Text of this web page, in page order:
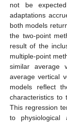
not be
adaptations
both models
the two-point
result of the
multiple-point
similar average
average vertical
models reflect
characteristics to
This regression
to physiological